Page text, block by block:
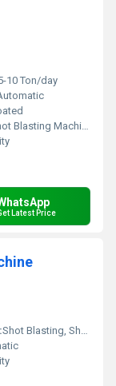
10 Ton/day
Blasting Machine
Latest Price
Shot Blasting, Shot Pining, sand blasting